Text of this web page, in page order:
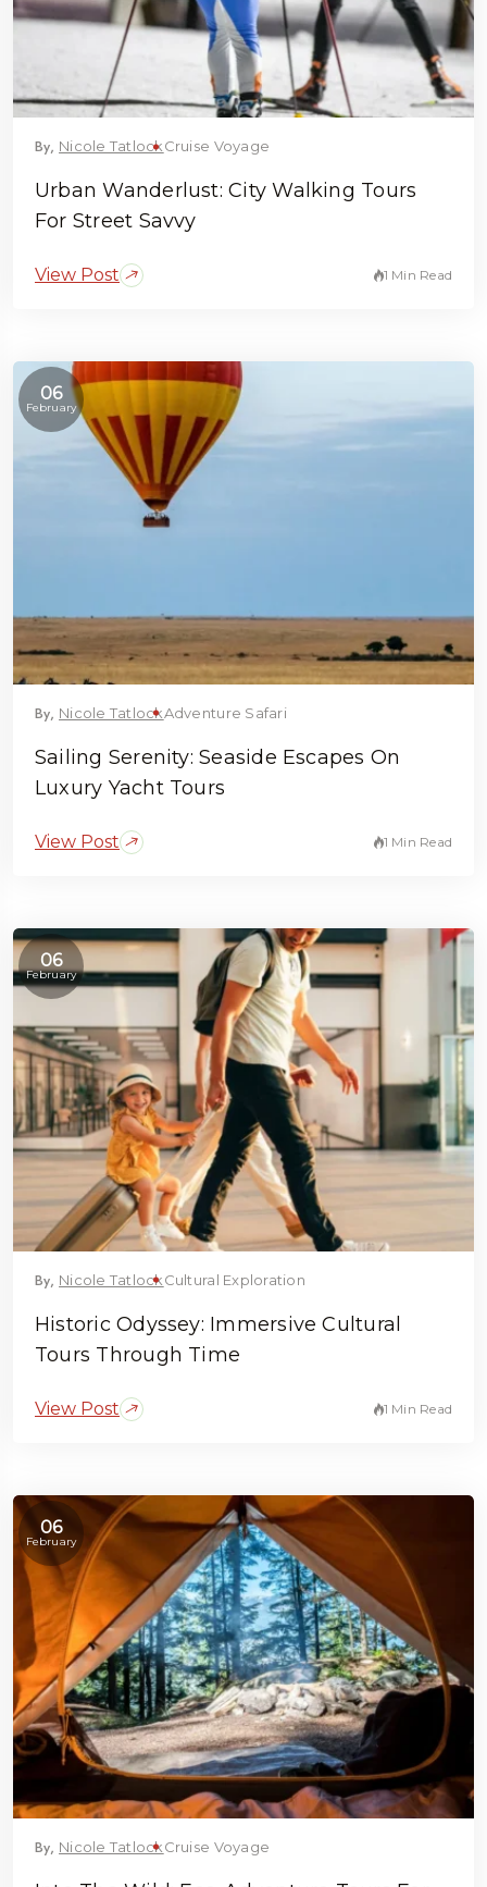
By, Nicole TatlockCruise Voyage
Urban Wanderlust: City Walking Tours
For Street Savvy
View Post 1 Min Read
06
February
By, Nicole TatlockAdventure Safari
Sailing Serenity: Seaside Escapes On
Luxury Yacht Tours
View Post 1 Min Read
06
February
By, Nicole TatlockCultural Exploration
Historic Odyssey: Immersive Cultural
Tours Through Time
View Post 1 Min Read
06
February
By, Nicole TatlockCruise Voyage